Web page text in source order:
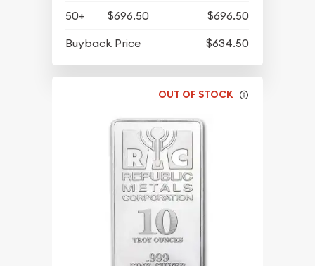
50+ $696.50
$696.50
Buyback Price
$634.50
OUT OF STOCK